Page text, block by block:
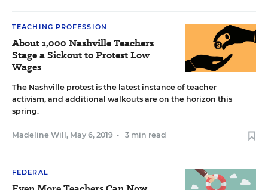
TEACHING PROFESSION
About 1,000 Nashville Teachers
Stage a Sickout to Protest Low
Wages
The Nashville protest is the latest instance of teacher
activism, and additional walkouts are on the horizon this
spring.
Madeline Will , May 6, 2019 • 3 min read
FEDERAL